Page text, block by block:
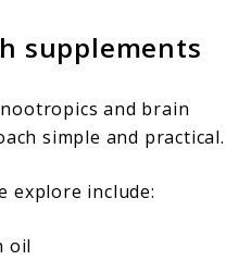
supplements
and brain
simple and practical.
explore include:
oil